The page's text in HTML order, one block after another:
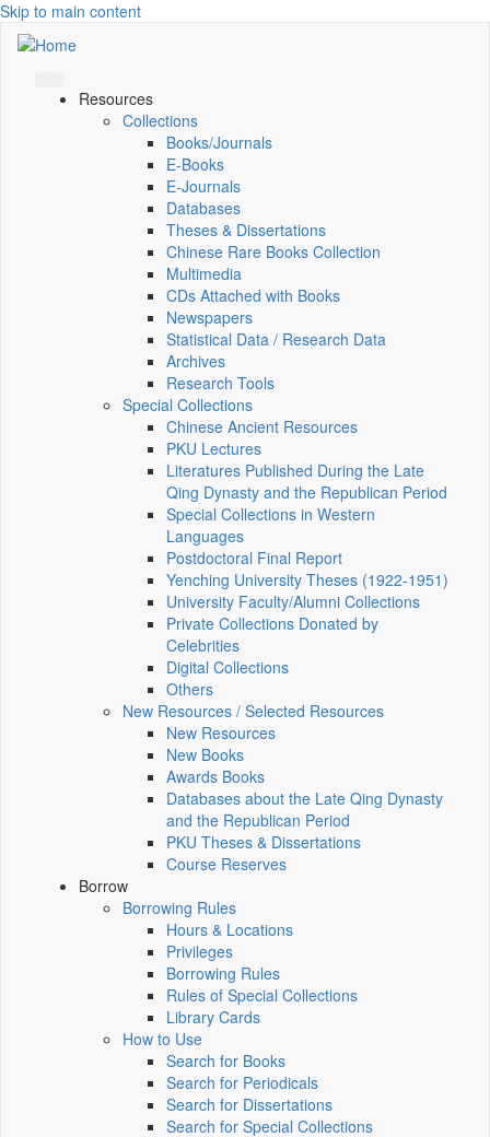
Skip to main content
Resources
Collections
Books/Journals
E-Books
E‑Journals
Databases
Theses & Dissertations
Chinese Rare Books Collection
Multimedia
CDs Attached with Books
Newspapers
Statistical Data / Research Data
Archives
Research Tools
Special Collections
Chinese Ancient Resources
PKU Lectures
Literatures Published During the Late
Qing Dynasty and the Republican Period
Special Collections in Western
Languages
Postdoctoral Final Report
Yenching University Theses (1922‑1951)
University Faculty/Alumni Collections
Private Collections Donated by
Celebrities
Digital Collections
Others
New Resources / Selected Resources
New Resources
New Books
Awards Books
Databases about the Late Qing Dynasty
and the Republican Period
PKU Theses & Dissertations
Course Reserves
Borrow
Borrowing Rules
Hours & Locations
Privileges
Borrowing Rules
Rules of Special Collections
Library Cards
How to Use
Search for Books
Search for Periodicals
Search for Dissertations
Search for Special Collections